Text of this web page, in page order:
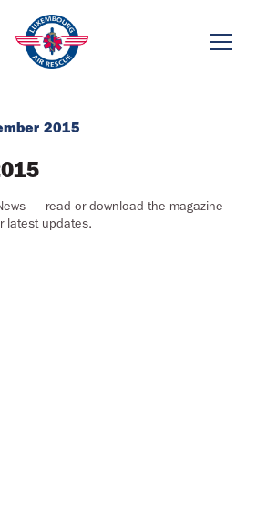
2015
— read or download the magazine
latest updates.